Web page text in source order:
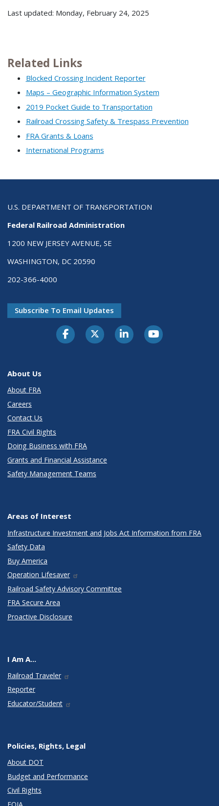
Last updated: Monday, February 24, 2025
Related Links
Blocked Crossing Incident Reporter
Maps – Geographic Information System
2019 Pocket Guide to Transportation
Railroad Crossing Safety & Trespass Prevention
FRA Grants & Loans
International Programs
U.S. DEPARTMENT OF TRANSPORTATION
Federal Railroad Administration
1200 NEW JERSEY AVENUE, SE
WASHINGTON, DC 20590
202-366-4000
Subscribe To Email Updates
About Us
About FRA
Careers
Contact Us
FRA Civil Rights
Doing Business with FRA
Grants and Financial Assistance
Safety Management Teams
Areas of Interest
Infrastructure Investment and Jobs Act Information from FRA
Safety Data
Buy America
Operation Lifesaver
Railroad Safety Advisory Committee
FRA Secure Area
Proactive Disclosure
I Am A...
Railroad Traveler
Reporter
Educator/Student
Policies, Rights, Legal
About DOT
Budget and Performance
Civil Rights
FOIA